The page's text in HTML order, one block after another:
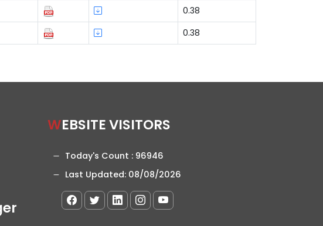
0.38
0.38
WEBSITE VISITORS
Today's Count : 96946
Last Updated: 08/08/2026